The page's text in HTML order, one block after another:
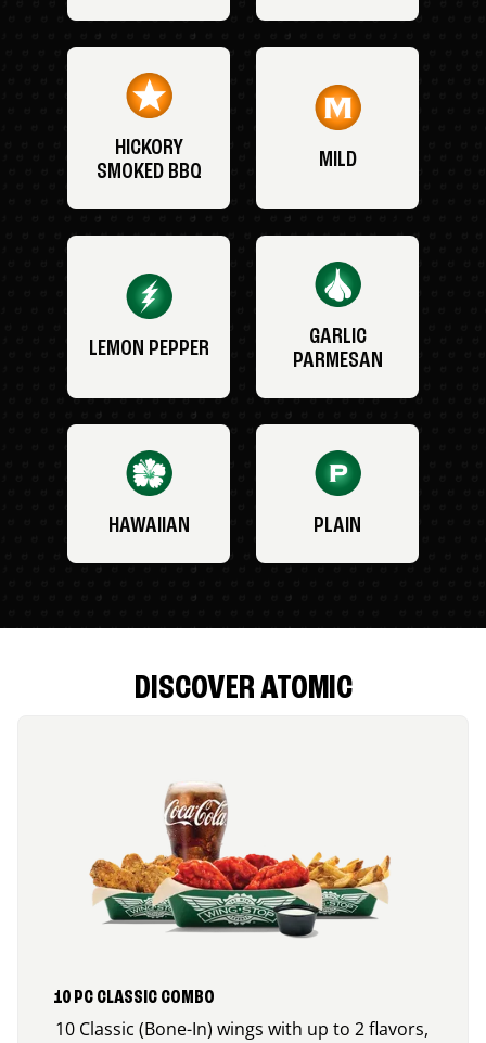
HICKORY
SMOKED BBQ
MILD
LEMON PEPPER
GARLIC
PARMESAN
HAWAIIAN PLAIN
DISCOVER ATOMIC
10 PC CLASSIC COMBO
10 Classic (Bone-In) wings with up to 2 flavors,